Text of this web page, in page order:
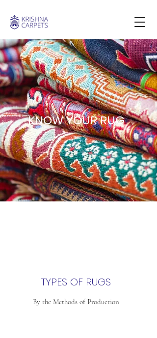
KNOW YOUR RUG
TYPES OF RUGS
By the Methods of Production